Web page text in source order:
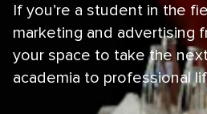
If you’re a student in the
marketing and advertising
your space to take the
academia to professional